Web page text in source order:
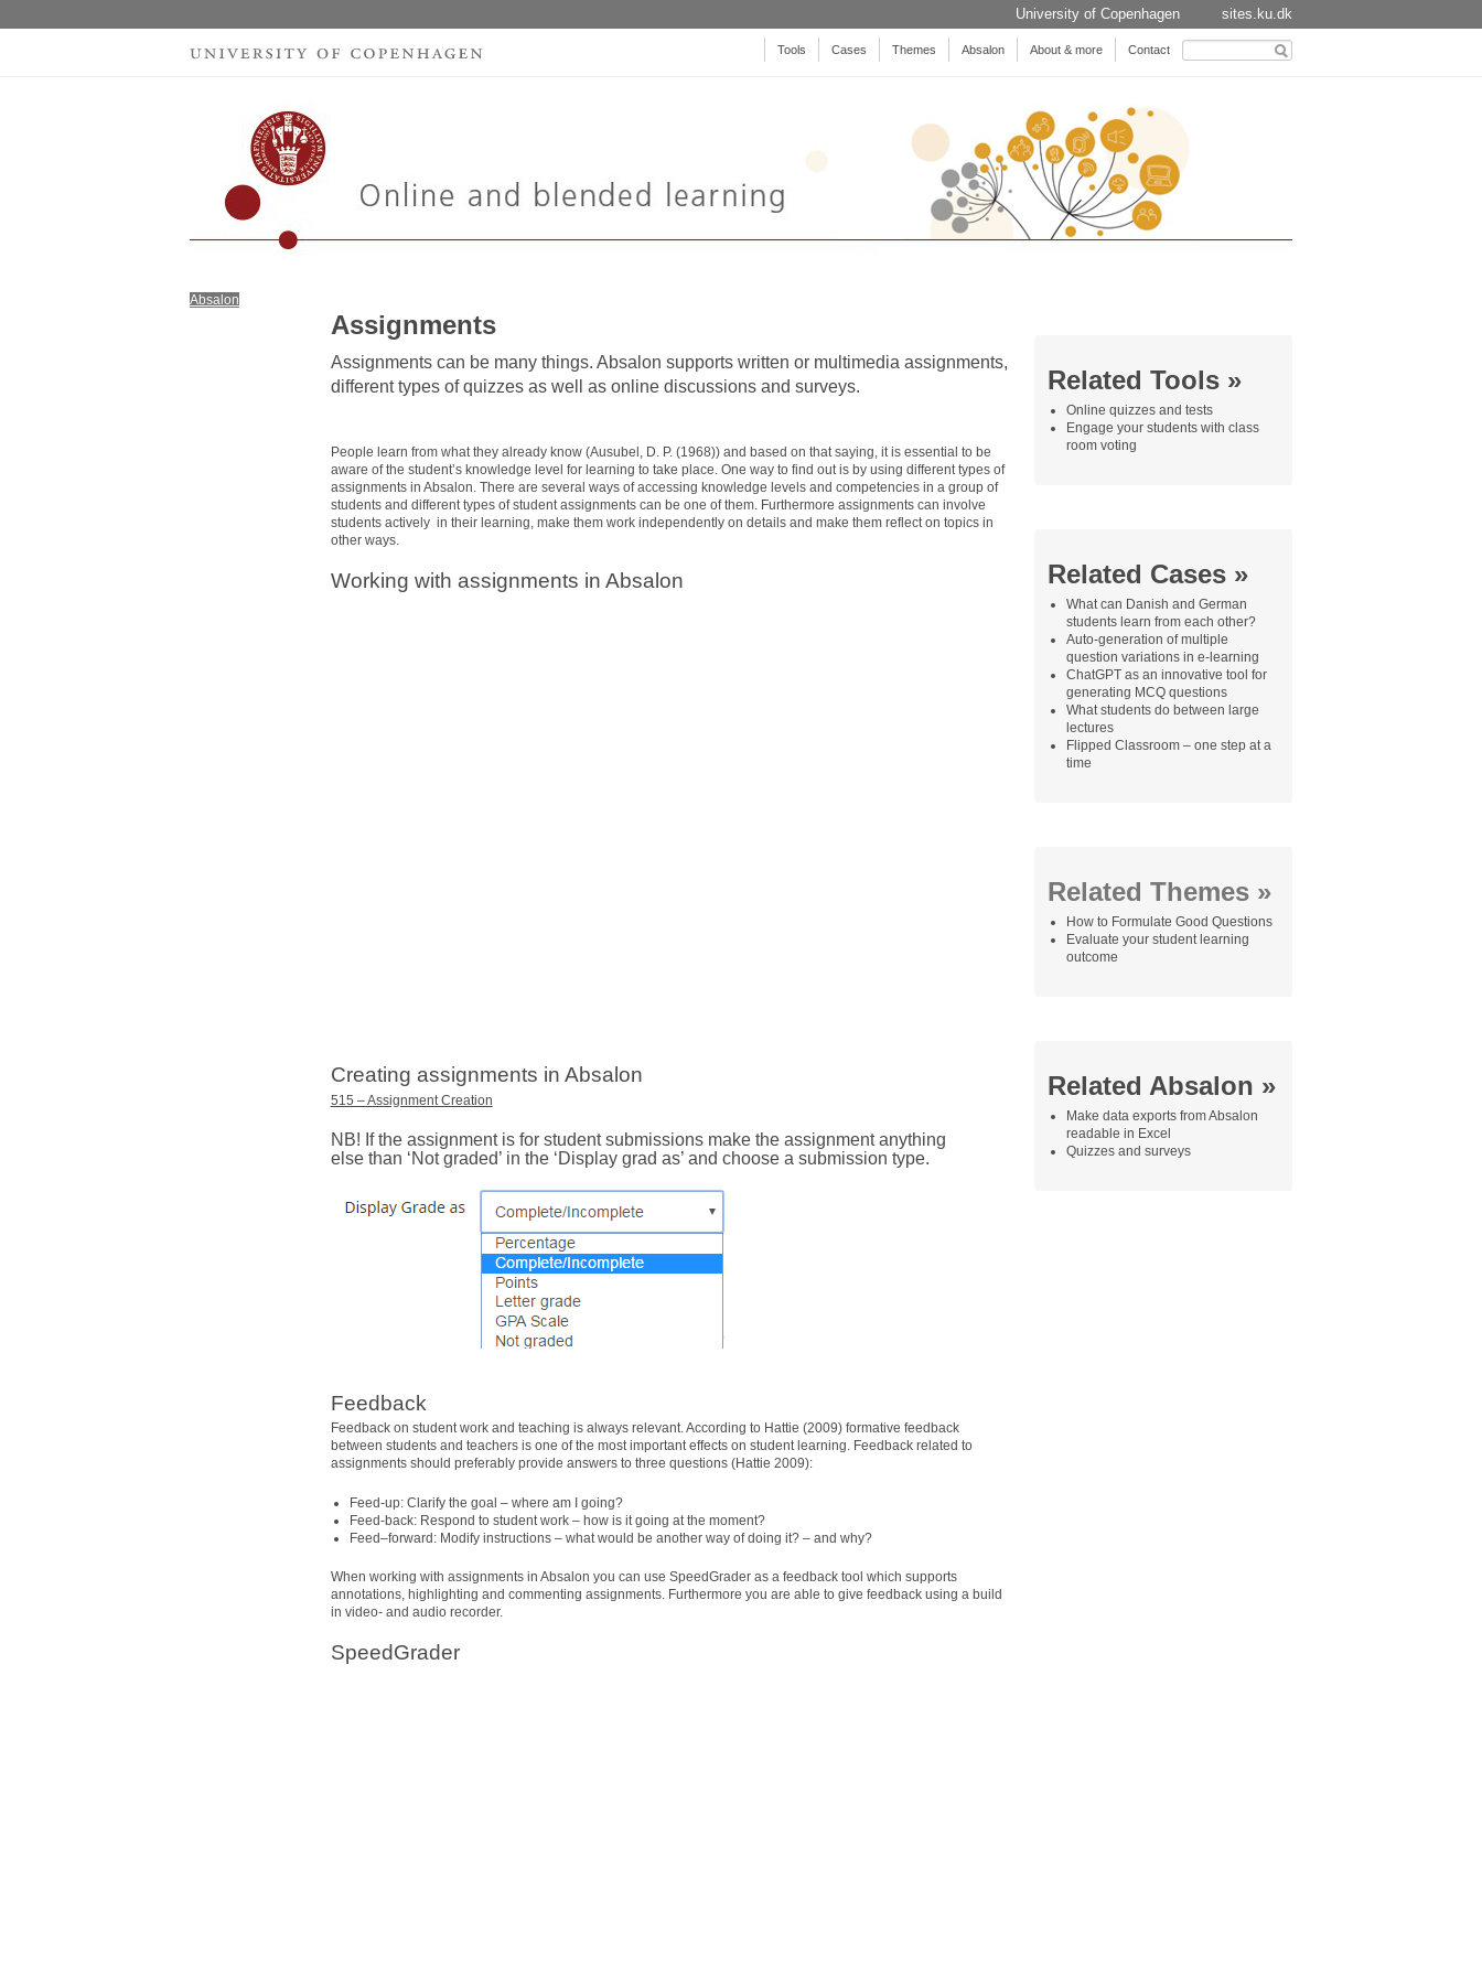
University of Copenhagen sites.ku.dk
Tools Cases Themes Absalon About & more Contact
Search
Absalon
Assignments
Assignments can be many things. Absalon supports written or multimedia assignments,
different types of quizzes as well as online discussions and surveys.
People learn from what they already know (Ausubel, D. P. (1968)) and based on that saying, it is essential to be
aware of the student’s knowledge level for learning to take place. One way to find out is by using different types of
assignments in Absalon. There are several ways of accessing knowledge levels and competencies in a group of
students and different types of student assignments can be one of them. Furthermore assignments can involve
students actively in their learning, make them work independently on details and make them reflect on topics in
other ways.
Working with assignments in Absalon
Creating assignments in Absalon
515 – Assignment Creation
NB! If the assignment is for student submissions make the assignment anything
else than ‘Not graded’ in the ‘Display grad as’ and choose a submission type.
Feedback
Feedback on student work and teaching is always relevant. According to Hattie (2009) formative feedback
between students and teachers is one of the most important effects on student learning. Feedback related to
assignments should preferably provide answers to three questions (Hattie 2009):
Feed-up: Clarify the goal – where am I going?
Feed-back: Respond to student work – how is it going at the moment?
Feed–forward: Modify instructions – what would be another way of doing it? – and why?
When working with assignments in Absalon you can use SpeedGrader as a feedback tool which supports
annotations, highlighting and commenting assignments. Furthermore you are able to give feedback using a build
in video- and audio recorder.
SpeedGrader
Related Tools »
Online quizzes and tests
Engage your students with class
room voting
Related Cases »
What can Danish and German
students learn from each other?
Auto-generation of multiple
question variations in e-learning
ChatGPT as an innovative tool for
generating MCQ questions
What students do between large
lectures
Flipped Classroom – one step at a
time
Related Themes »
How to Formulate Good Questions
Evaluate your student learning
outcome
Related Absalon »
Make data exports from Absalon
readable in Excel
Quizzes and surveys